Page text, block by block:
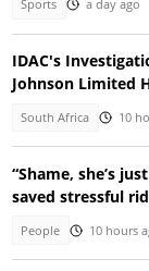
Sports a day ago
IDAC's
Johnson Limited
South Africa 10
“Shame, she’s
saved stressful
People 10 hours